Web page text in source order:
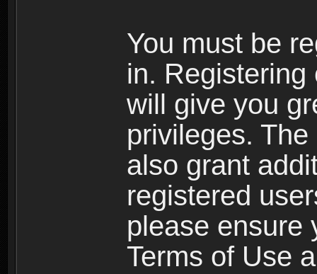
You must be
in.
will give you
privileges.
also grant
registered
please ensure
Terms of Use